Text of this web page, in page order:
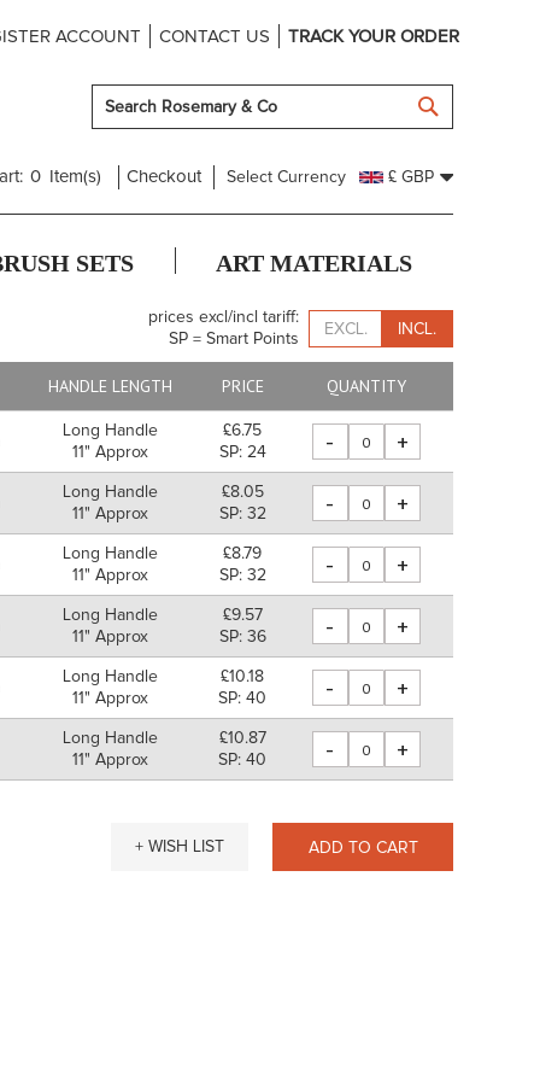
ACCOUNT CONTACT US TRACK YOUR ORDER
0 Item(s) Checkout Select Currency £ GBP
SETS ART MATERIALS
prices excl/incl tariff:
SP = Smart Points
EXCL. INCL.
HANDLE LENGTH PRICE QUANTITY
Long Handle
11" Approx
£6.75
SP: 24
- +
Long Handle
11" Approx
£8.05
SP: 32
- +
Long Handle
11" Approx
£8.79
SP: 32
- +
Long Handle
11" Approx
£9.57
SP: 36
- +
Long Handle
11" Approx
£10.18
SP: 40
- +
Long Handle
11" Approx
£10.87
SP: 40
- +
+ WISH LIST ADD TO CART